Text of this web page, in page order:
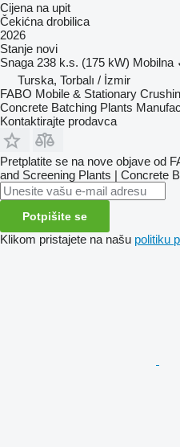
Cijena na upit
Čekićna drobilica
2026
Stanje novi
Snaga 238 k.s. (175 kW) Mobilna
Turska, Torbalı / İzmir
FABO Mobile & Stationary
Concrete Batching Plants
Kontaktirajte prodavca
Pretplatite se na nove objave od
and Screening Plants | Concrete
Potpišite se
Klikom pristajete na našu politiku